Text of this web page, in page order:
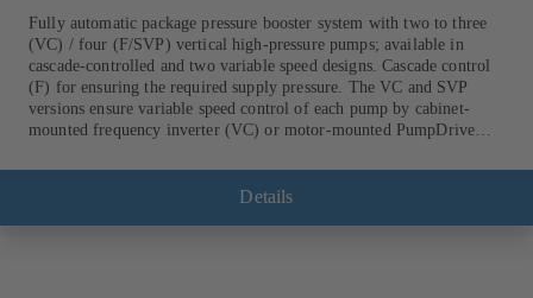
Fully automatic package pressure booster system with two to three
(VC) / four (F/SVP) vertical high-pressure pumps; available in
cascade-controlled and two variable speed designs. Cascade control
(F) for ensuring the required supply pressure. The VC and SVP
versions ensure variable speed control of each pump by cabinet-
mounted frequency inverter (VC) or motor-mounted PumpDrive
providing fully electronic control to ensure the required supply
pressure. Automated with KSB BoosterCommand Pro.
Details